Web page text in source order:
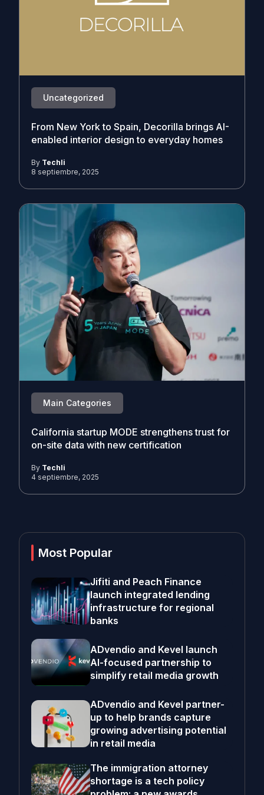
Uncategorized
From New York to Spain, Decorilla brings AI-
enabled interior design to everyday homes
By Techli
8 septiembre, 2025
Main Categories
California startup MODE strengthens trust for
on-site data with new certification
By Techli
4 septiembre, 2025
Most Popular
Jifiti and Peach Finance
launch integrated lending
infrastructure for regional
banks
ADvendio and Kevel launch
AI-focused partnership to
simplify retail media growth
ADvendio and Kevel partner-
up to help brands capture
growing advertising potential
in retail media
The immigration attorney
shortage is a tech policy